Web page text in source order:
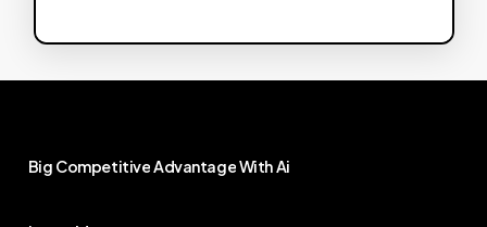
Big CompetitiveAdvantageWithAi